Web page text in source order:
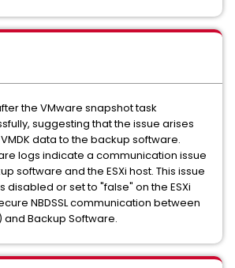
the VMware snapshot task
suggesting that the issue arises
data to the backup software.
logs indicate a communication issue
software and the ESXi host. This issue
disabled or set to "false" on the ESXi
NBDSSL communication between
and Backup Software.